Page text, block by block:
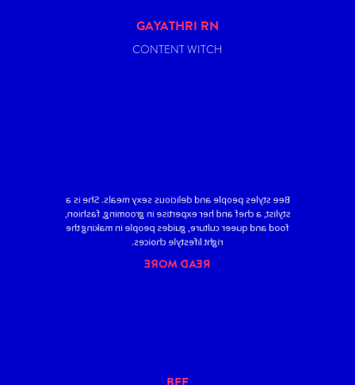
GAYATHRI RN
CONTENT WITCH
Bee styles people and delicious sexy meals. She is a
stylist, a chef and her expertise in grooming, fashion,
food and queer culture, guides people in making the
right lifestyle choices.
READ MORE